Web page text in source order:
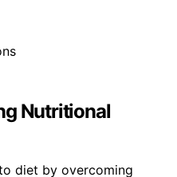
Nutritional
diet by overcoming